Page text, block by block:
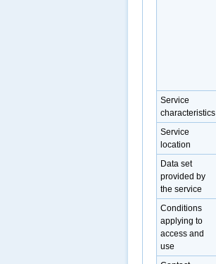
Service
characteristics
Service
location
Data set
provided by
the service
Conditions
applying to
access and
use